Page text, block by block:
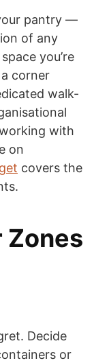
pantry —
of any
you’re
corner
walk-
with
on
covers the
Zones
Decide
or